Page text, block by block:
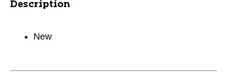
Description
New